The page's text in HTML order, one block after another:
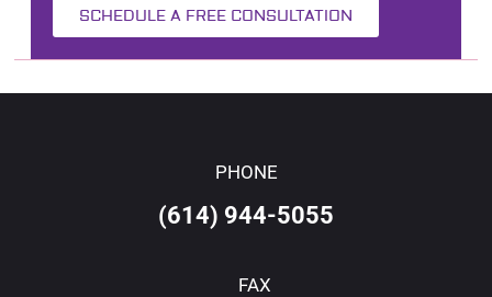
SCHEDULE A FREE CONSULTATION
PHONE
(614) 944-5055
FAX